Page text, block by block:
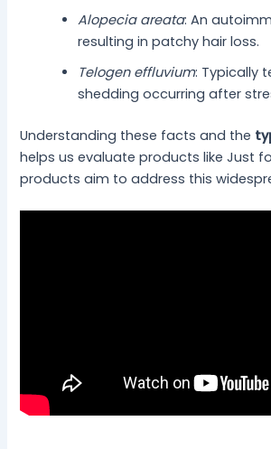
Alopecia areata: An
resulting in patchy hair loss.
Telogen effluvium: Typically
shedding occurring after
Understanding these facts and the
helps us evaluate products like Just
products aim to address this